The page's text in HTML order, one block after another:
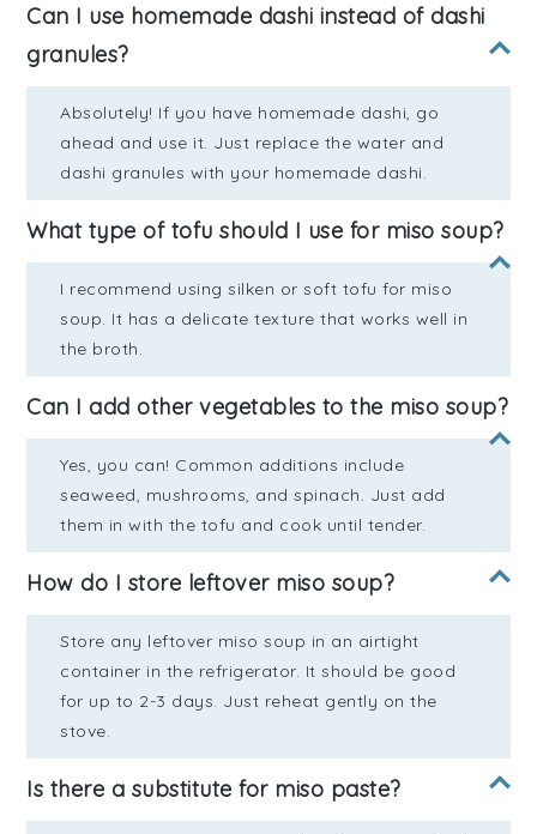
Can I use homemade dashi instead of dashi
granules?
Absolutely! If you have homemade dashi, go
ahead and use it. Just replace the water and
dashi granules with your homemade dashi.
What type of tofu should I use for miso soup?
I recommend using silken or soft tofu for miso
soup. It has a delicate texture that works well in
the broth.
Can I add other vegetables to the miso soup?
Yes, you can! Common additions include
seaweed, mushrooms, and spinach. Just add
them in with the tofu and cook until tender.
How do I store leftover miso soup?
Store any leftover miso soup in an airtight
container in the refrigerator. It should be good
for up to 2-3 days. Just reheat gently on the
stove.
Is there a substitute for miso paste?